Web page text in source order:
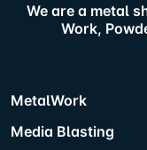
We are a metal
Work,
MetalWork
Media Blasting